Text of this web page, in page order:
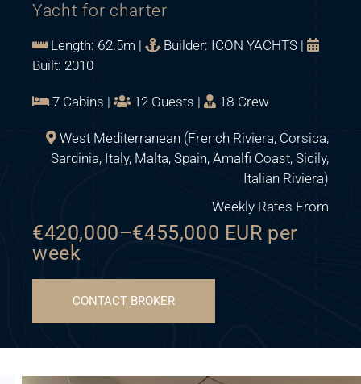
Yacht for charter
Length: 62.5m |
Builder: ICON YACHTS |
Built: 2010
7 Cabins | 12 Guests | 18 Crew
West Mediterranean (French Riviera, Corsica,
Sardinia, Italy, Malta, Spain, Amalfi Coast, Sicily,
Italian Riviera)
Weekly Rates From
€420,000–€455,000 EUR per
week
CONTACT BROKER